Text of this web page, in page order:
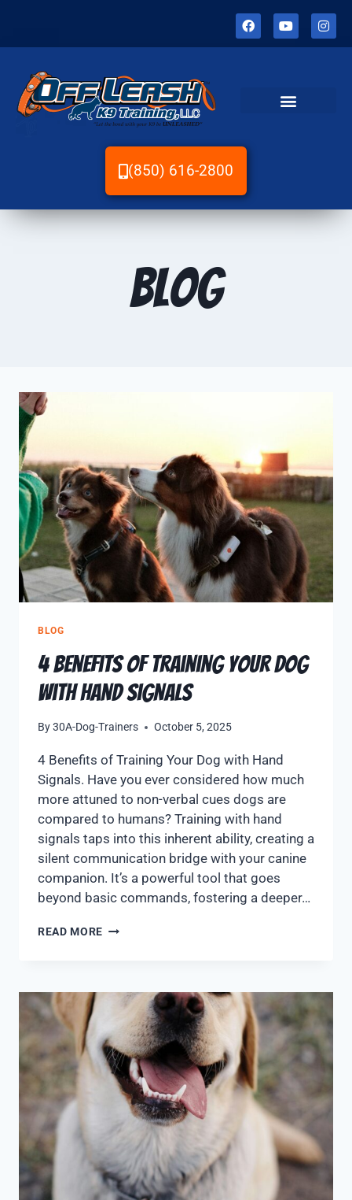
(850) 616-2800
Blog
BLOG
4 Benefits of Training Your Dog
with Hand Signals
By30A-Dog-Trainers October 5, 2025
4 Benefits of Training Your Dog with Hand
Signals. Have you ever considered how much
more attuned to non-verbal cues dogs are
compared to humans? Training with hand
signals taps into this inherent ability, creating a
silent communication bridge with your canine
companion. It’s a powerful tool that goes
beyond basic commands, fostering a deeper…
READ MORE